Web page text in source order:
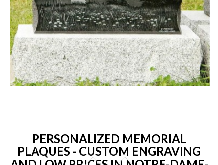
PERSONALIZED MEMORIAL
PLAQUES - CUSTOM ENGRAVING